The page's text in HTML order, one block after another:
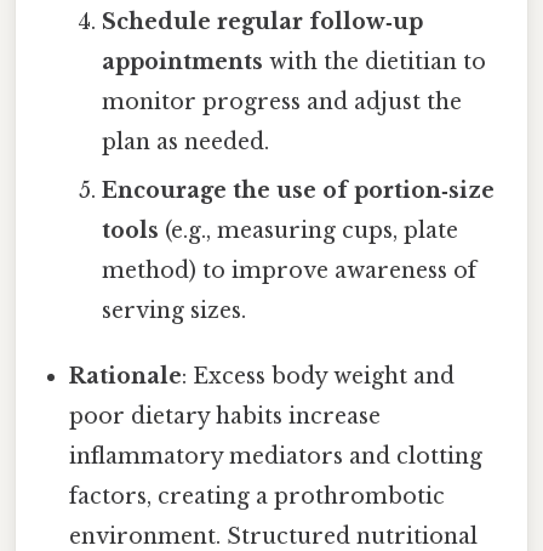
Schedule regular follow‑up
appointments with the dietitian to
monitor progress and adjust the
plan as needed.
Encourage the use of portion‑size
tools (e.g., measuring cups, plate
method) to improve awareness of
serving sizes.
Rationale: Excess body weight and
poor dietary habits increase
inflammatory mediators and clotting
factors, creating a prothrombotic
environment. Structured nutritional